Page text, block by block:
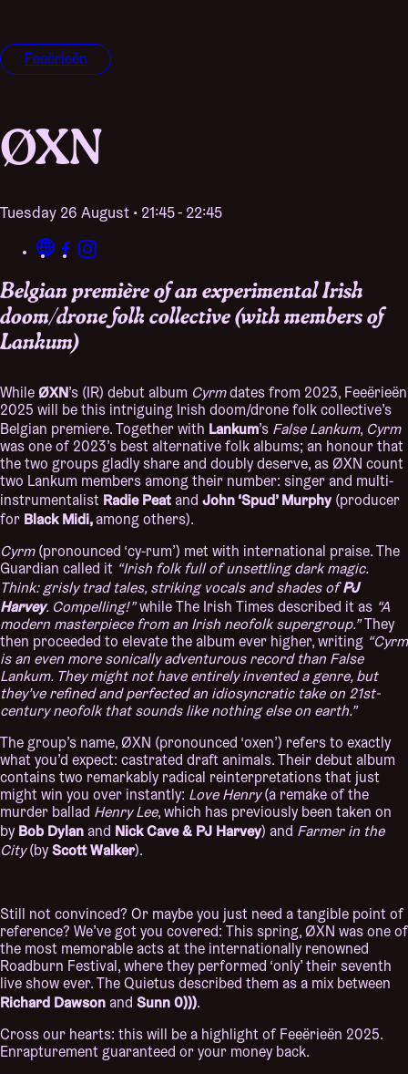
Feeërieën
ØXN
Tuesday 26 August • 21:45 - 22:45
Belgian première of an experimental Irish
doom/drone folk collective (with members of
Lankum)
While ØXN’s (IR) debut album Cyrmdates from 2023, Feeërieën
2025 will be this intriguing Irish doom/drone folk collective’s
Belgian premiere. Together with Lankum’s False Lankum, Cyrm
was one of 2023’s best alternative folk albums; an honour that
the two groups gladly share and doubly deserve, as ØXN count
two Lankum members among their number: singer and multi-
instrumentalist Radie Peat and John ‘Spud’ Murphy(producer
for Black Midi,among others).
Cyrm(pronounced ‘cy-rum’) met with international praise. The
Guardian called it “Irish folk full of unsettling dark magic.
Think: grisly trad tales, striking vocals and shades ofPJ
Harvey. Compelling!”while The Irish Times described it as “A
modern masterpiece from an Irish neofolk supergroup.”They
then proceeded to elevate the album ever higher, writing “Cyrm
is an even more sonically adventurous record than False
Lankum. They might not have entirely invented a genre, but
they’ve refined and perfected an idiosyncratic take on 21st-
century neofolk that sounds like nothing else on earth.”
The group’s name, ØXN (pronounced ‘oxen’) refers to exactly
what you’d expect: castrated draft animals. Their debut album
contains two remarkably radical reinterpretations that just
might win you over instantly: Love Henry(a remake of the
murder ballad Henry Lee, which has previously been taken on
by Bob Dylan and Nick Cave & PJ Harvey) and Farmer in the
City(by Scott Walker).
Still not convinced? Or maybe you just need a tangible point of
reference? We’ve got you covered: This spring, ØXN was one of
the most memorable acts at the internationally renowned
Roadburn Festival, where they performed ‘only’ their seventh
live show ever. The Quietus described them as a mix between
Richard Dawson and Sunn 0))).
Cross our hearts: this will be a highlight of Feeërieën 2025.
Enrapturement guaranteed or your money back.